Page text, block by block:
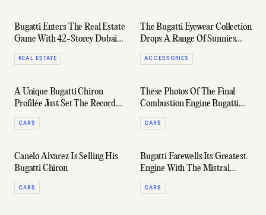
Bugatti Enters The Real Estate
Game With 42-Storey Dubai
Skyscraper
REAL ESTATE
The Bugatti Eyewear Collection
Drops A Range Of Sunnies
That'll Set You Back $22,000
ACCESSORIES
A Unique Bugatti Chiron
Profilée Just Set The Record
For Most Expensive New Car
Ever Sold
CARS
These Photos Of The Final
Combustion Engine Bugatti
W16 Mistral Mark The End Of
An Era
CARS
Canelo Alvarez Is Selling His
Bugatti Chiron
CARS
Bugatti Farewells Its Greatest
Engine With The Mistral
Roadster
CARS